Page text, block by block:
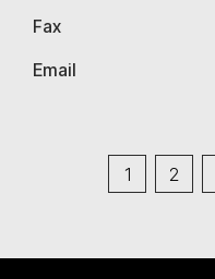
Fax
Email
1 2